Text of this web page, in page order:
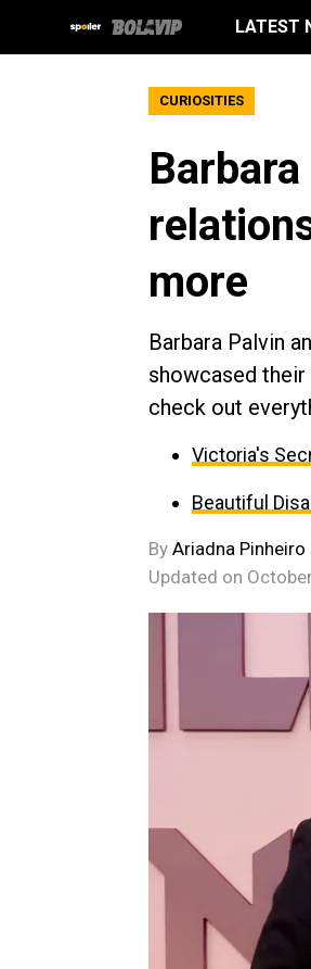
LATEST
CURIOSITIES
more
Barbara Palvin
showcased
check out
Victoria's
Beautiful
By Ariadna Pinheiro
Updated on